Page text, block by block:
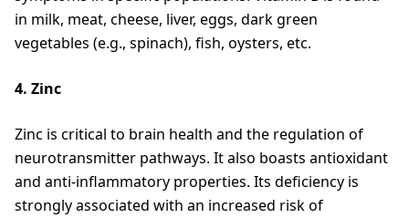
in milk, meat, cheese, liver, eggs, dark green
vegetables (e.g., spinach), fish, oysters, etc.
4. Zinc
Zinc is critical to brain health and the regulation of
neurotransmitter pathways. It also boasts antioxidant
and anti-inflammatory properties. Its deficiency is
strongly associated with an increased risk of